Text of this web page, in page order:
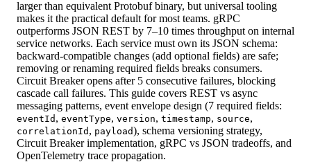
larger than equivalent Protobuf binary, but universal tooling
makes it the practical default for most teams. gRPC
outperforms JSON REST by 7–10 times throughput on internal
service networks. Each service must own its JSON schema:
backward-compatible changes (add optional fields) are safe;
removing or renaming required fields breaks consumers.
Circuit Breaker opens after 5 consecutive failures, blocking
cascade call failures. This guide covers REST vs async
messaging patterns, event envelope design (7 required fields:
eventId , eventType, version, timestamp, source,
correlationId , payload), schema versioning strategy,
Circuit Breaker implementation, gRPC vs JSON tradeoffs, and
OpenTelemetry trace propagation.